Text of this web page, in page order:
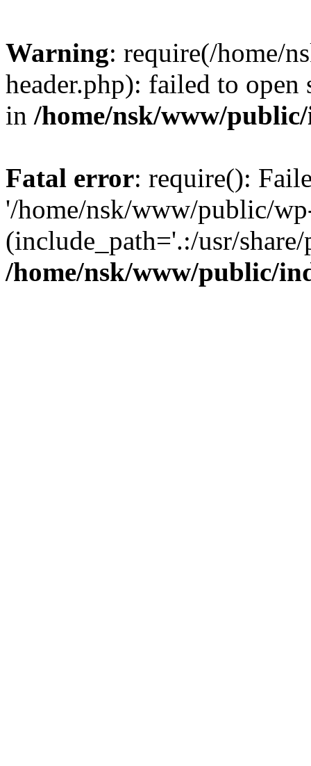
Warning: require(/home/
header.php): failed to
in /home/nsk/www/
Fatal error: require():
'/home/nsk/www/public/
(include_path='.:/usr/
/home/nsk/www/public/